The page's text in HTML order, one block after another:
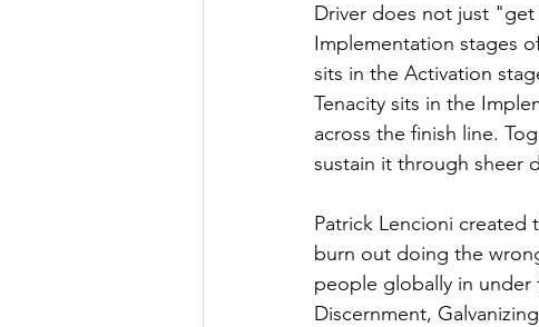
Driver does not just
Implementation stages
sits in the Activation
Tenacity sits in the
across the finish line.
sustain it through sheer
Patrick Lencioni
burn out doing the
people globally in under
Discernment,